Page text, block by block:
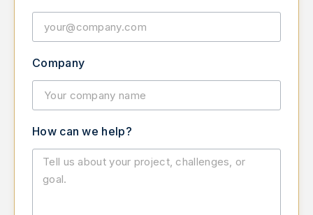
Company
How can we help?